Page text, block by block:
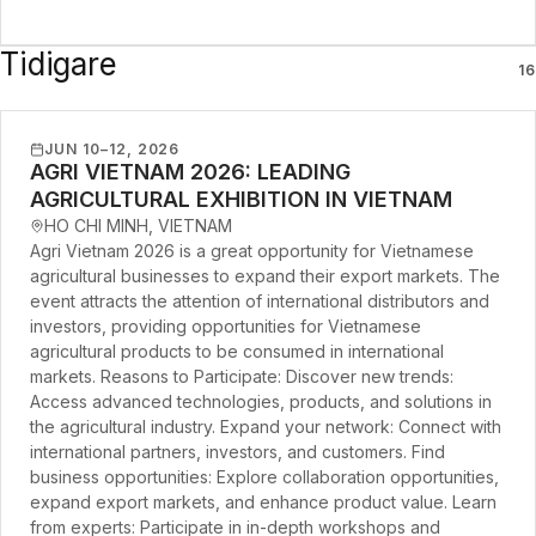
Tidigare 16
JUN 10–12, 2026
AGRI VIETNAM 2026: LEADING
AGRICULTURAL EXHIBITION IN VIETNAM
HO CHI MINH, VIETNAM
Agri Vietnam 2026 is a great opportunity for Vietnamese
agricultural businesses to expand their export markets. The
event attracts the attention of international distributors and
investors, providing opportunities for Vietnamese
agricultural products to be consumed in international
markets. Reasons to Participate: Discover new trends:
Access advanced technologies, products, and solutions in
the agricultural industry. Expand your network: Connect with
international partners, investors, and customers. Find
business opportunities: Explore collaboration opportunities,
expand export markets, and enhance product value. Learn
from experts: Participate in in-depth workshops and